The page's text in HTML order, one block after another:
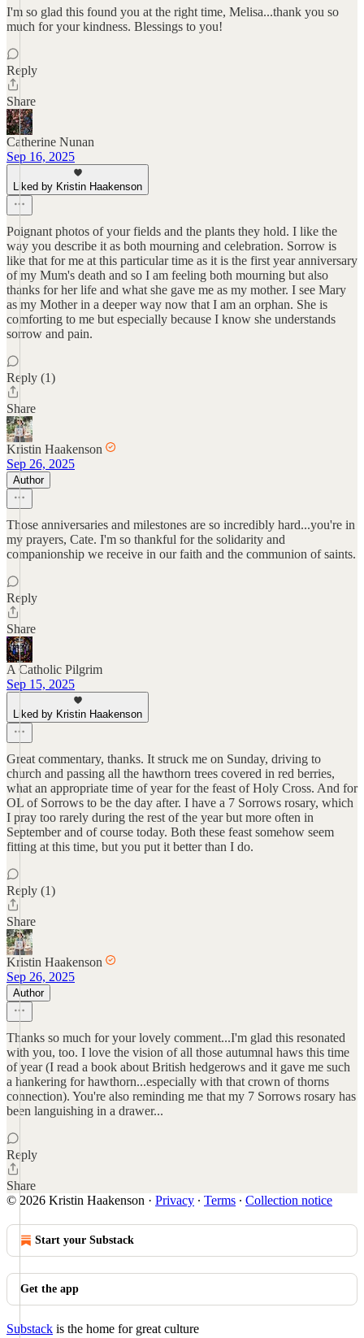
I'm so glad this found you at the right time, Melisa...thank you so
much for your kindness. Blessings to you!
Reply
Share
Catherine Nunan
Sep 16, 2025
Liked by Kristin Haakenson
Poignant photos of your fields and the plants they hold. I like the
way you describe it as both mourning and celebration. Sorrow is
like that for me at this particular time as it is the first year anniversary
of my Mum's death and so I am feeling both mourning but also
thanks for her life and what she gave me as my mother. I see Mary
as my Mother in a deeper way now that I am an orphan. She is
comforting to me but especially because I know she understands
sorrow and pain.
Reply (1)
Share
Kristin Haakenson
Sep 26, 2025
Author
Those anniversaries and milestones are so incredibly hard...you're in
my prayers, Cate. I'm so thankful for the solidarity and
companionship we receive in our faith and the communion of saints.
Reply
Share
A Catholic Pilgrim
Sep 15, 2025
Liked by Kristin Haakenson
Great commentary, thanks. It struck me on Sunday, driving to
church and passing all the hawthorn trees covered in red berries,
what an appropriate time of year for the feast of Holy Cross. And for
OL of Sorrows to be the day after. I have a 7 Sorrows rosary, which
I pray too rarely during the rest of the year but more often in
September and of course today. Both these feast somehow seem
fitting at this time, but you put it better than I do.
Reply (1)
Share
Kristin Haakenson
Sep 26, 2025
Author
Thanks so much for your lovely comment...I'm glad this resonated
with you, too. I love the vision of all those autumnal haws this time
of year (I read a book about British hedgerows and it gave me such
a hankering for hawthorn...especially with that crown of thorns
connection). You're also reminding me that my 7 Sorrows rosary has
been languishing in a drawer...
Reply
Share
© 2026 Kristin Haakenson · Privacy ∙ Terms ∙ Collection notice
Start your Substack
Get the app
Substack is the home for great culture